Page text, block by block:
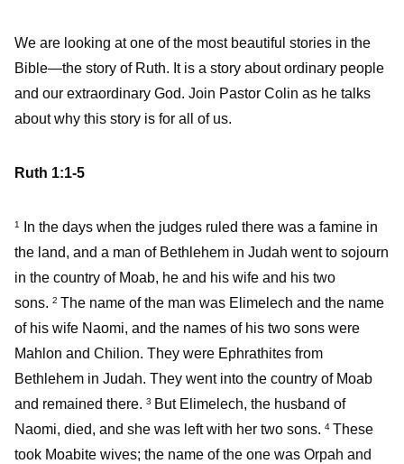
We are looking at one of the most beautiful stories in the
Bible—the story of Ruth. It is a story about ordinary people
and our extraordinary God. Join Pastor Colin as he talks
about why this story is for all of us.
Ruth 1:1-5
1
In the days when the judges ruled there was a famine in
the land, and a man of Bethlehem in Judah went to sojourn
in the country of Moab, he and his wife and his two
sons. 2 The name of the man was Elimelech and the name
of his wife Naomi, and the names of his two sons were
Mahlon and Chilion. They were Ephrathites from
Bethlehem in Judah. They went into the country of Moab
and remained there. 3 But Elimelech, the husband of
Naomi, died, and she was left with her two sons. 4 These
took Moabite wives; the name of the one was Orpah and